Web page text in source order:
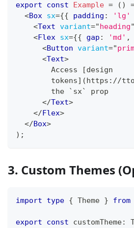
export const Example = ( )
<Box sx={{ padding : 'lg'
<Text variant="heading"
<Flex sx={{ gap : 'md' ,
<Button variant="
<Text>
        Access [design
tokens](https://
        the `sx` prop
</Text>
</Flex>
</Box>
) ;
3. Custom Themes
import type { Theme } from
export const customTheme: